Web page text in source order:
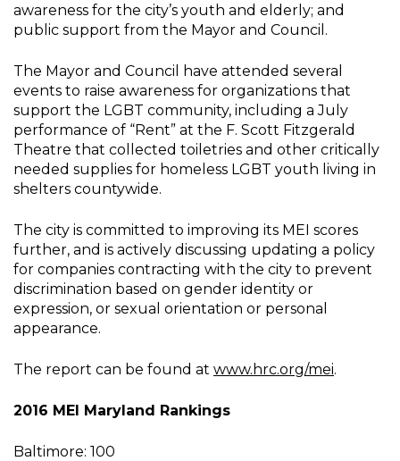
awareness for the city’s youth and elderly; and
public support from the Mayor and Council.
The Mayor and Council have attended several
events to raise awareness for organizations that
support the LGBT community, including a July
performance of “Rent” at the F. Scott Fitzgerald
Theatre that collected toiletries and other critically
needed supplies for homeless LGBT youth living in
shelters countywide.
The city is committed to improving its MEI scores
further, and is actively discussing updating a policy
for companies contracting with the city to prevent
discrimination based on gender identity or
expression, or sexual orientation or personal
appearance.
The report can be found at www.hrc.org/mei.
2016 MEI Maryland Rankings
Baltimore: 100